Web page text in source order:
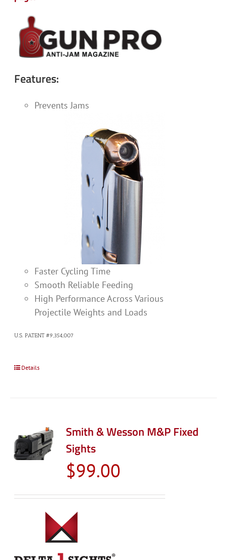
Features:
Prevents Jams
Faster Cycling Time
Smooth Reliable Feeding
High Performance Across Various
Projectile Weights and Loads
U.S. PATENT #9,354,007
Details
Smith & Wesson M&P Fixed
Sights
$99.00